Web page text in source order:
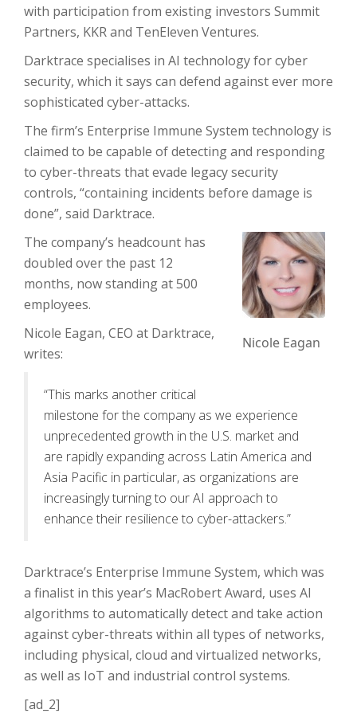
with participation from existing investors Summit
Partners, KKR and TenEleven Ventures.
Darktrace specialises in AI technology for cyber
security, which it says can defend against ever more
sophisticated cyber-attacks.
The firm’s Enterprise Immune System technology is
claimed to be capable of detecting and responding
to cyber-threats that evade legacy security
controls, “containing incidents before damage is
done”, said Darktrace.
Nicole Eagan
The company’s headcount has
doubled over the past 12
months, now standing at 500
employees.
Nicole Eagan, CEO at Darktrace,
writes:
“This marks another critical
milestone for the company as we experience
unprecedented growth in the U.S. market and
are rapidly expanding across Latin America and
Asia Pacific in particular, as organizations are
increasingly turning to our AI approach to
enhance their resilience to cyber-attackers.”
Darktrace’s Enterprise Immune System, which was
a finalist in this year’s MacRobert Award, uses AI
algorithms to automatically detect and take action
against cyber-threats within all types of networks,
including physical, cloud and virtualized networks,
as well as IoT and industrial control systems.
[ad_2]